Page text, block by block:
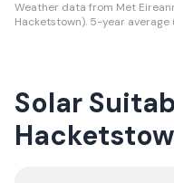
Weather data from Met
Hacketstown). 5-year average
Solar